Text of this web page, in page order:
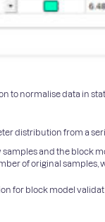
to normalise data in
distribution from a
and the block
of original
for block model